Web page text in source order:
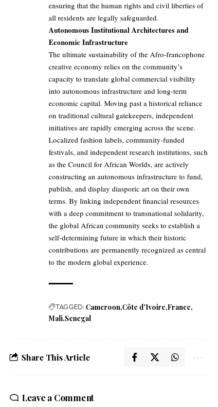
ensuring that the human rights and civil liberties of
all residents are legally safeguarded.
Autonomous Institutional Architectures and
Economic Infrastructure
The ultimate sustainability of the Afro-francophone
creative economy relies on the community’s
capacity to translate global commercial visibility
into autonomous infrastructure and long-term
economic capital. Moving past a historical reliance
on traditional cultural gatekeepers, independent
initiatives are rapidly emerging across the scene.
Localized fashion labels, community-funded
festivals, and independent research institutions, such
as the Council for African Worlds, are actively
constructing an autonomous infrastructure to fund,
publish, and display diasporic art on their own
terms. By linking independent financial resources
with a deep commitment to transnational solidarity,
the global African community seeks to establish a
self-determining future in which their historic
contributions are permanently recognized as central
to the modern global experience.
TAGGED: Cameroon Côte d'Ivoire France
Mali Senegal
Share This Article
Leave a Comment